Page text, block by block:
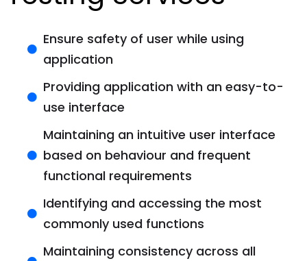
Ensure safety of user while using
application
Providing application with an easy-to-
use interface
Maintaining an intuitive user interface
based on behaviour and frequent
functional requirements
Identifying and accessing the most
commonly used functions
Maintaining consistency across all